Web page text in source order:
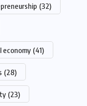
(32)
economy (41)
(28)
(23)